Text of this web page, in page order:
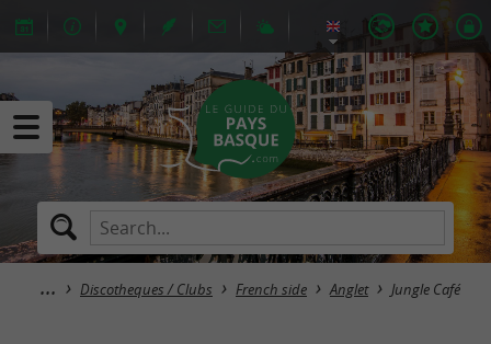
Discotheques / Clubs French side Anglet Jungle Café